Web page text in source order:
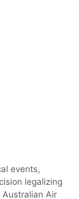
events,
legalizing
Air